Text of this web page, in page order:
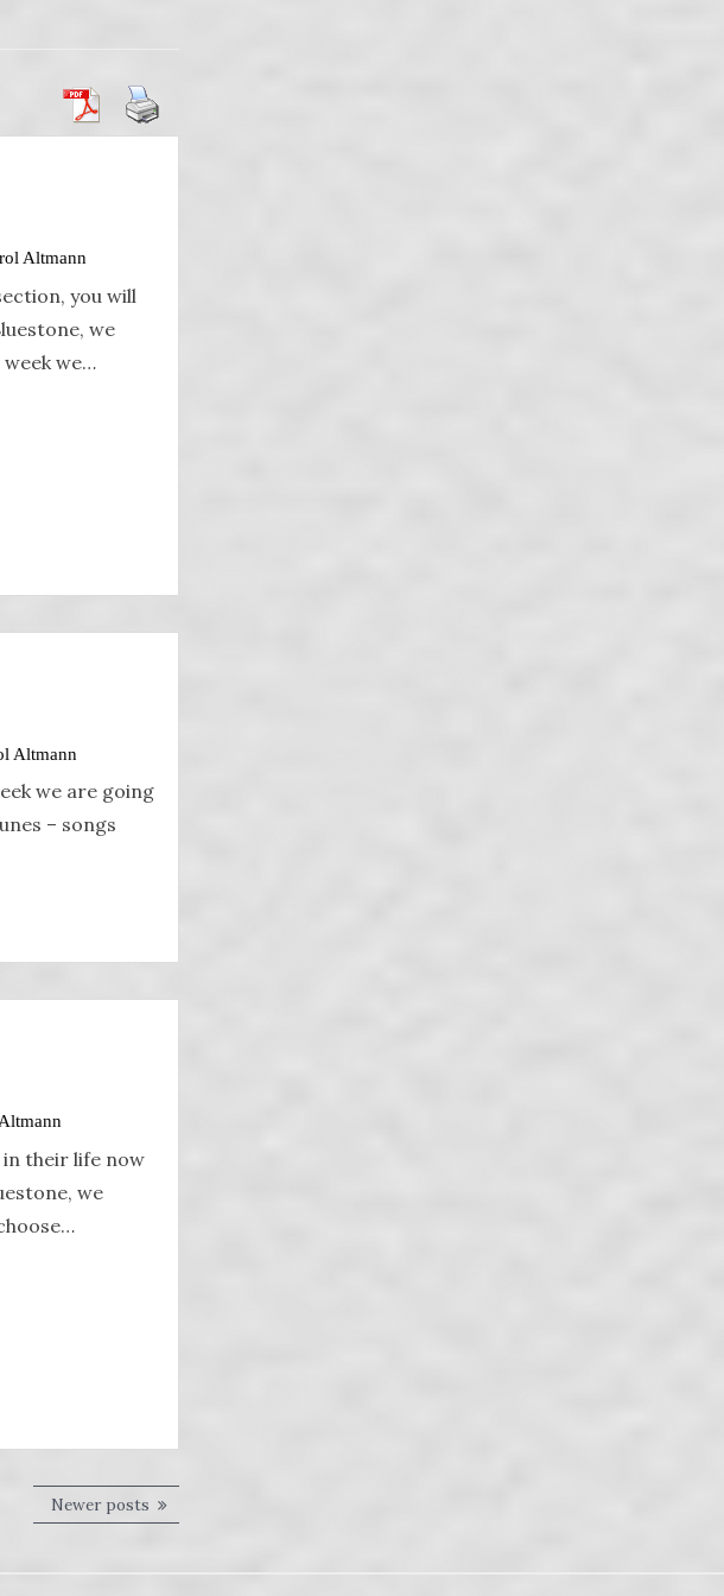
Altmann
you will
we
we…
Altmann
we are going
– songs
in their life now
we
Newer posts